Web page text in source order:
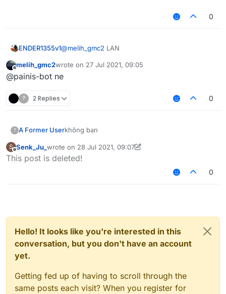
0
ENDER1355v1@melih_gmc2 LAN
Offline
melih_gmc2wrote on 27 Jul 2021, 09:05
last edited by
@painis-bot ne
? 2 Replies 0
? A Former Userkhông bạn
S
Offline
Senk_Ju_ wrote on 28 Jul 2021, 09:07
last edited by Senk_Ju_
This post is deleted!
0
Hello! It looks like you're interested in this
conversation, but you don't have an account
yet.
Getting fed up of having to scroll through the
same posts each visit? When you register for